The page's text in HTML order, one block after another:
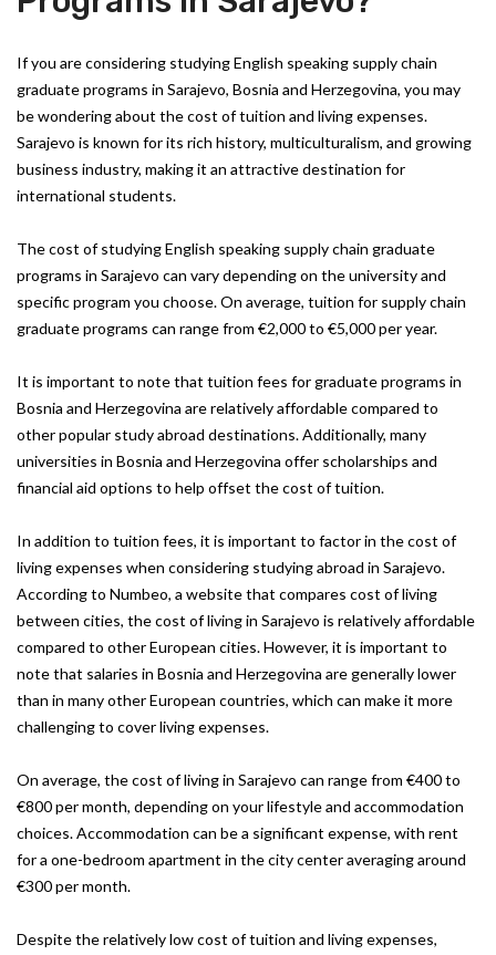
If you are considering studying English speaking supply chain
graduate programs in Sarajevo, Bosnia and Herzegovina, you may
be wondering about the cost of tuition and living expenses.
Sarajevo is known for its rich history, multiculturalism, and growing
business industry, making it an attractive destination for
international students.
The cost of studying English speaking supply chain graduate
programs in Sarajevo can vary depending on the university and
specific program you choose. On average, tuition for supply chain
graduate programs can range from €2,000 to €5,000 per year.
It is important to note that tuition fees for graduate programs in
Bosnia and Herzegovina are relatively affordable compared to
other popular study abroad destinations. Additionally, many
universities in Bosnia and Herzegovina offer scholarships and
financial aid options to help offset the cost of tuition.
In addition to tuition fees, it is important to factor in the cost of
living expenses when considering studying abroad in Sarajevo.
According to Numbeo, a website that compares cost of living
between cities, the cost of living in Sarajevo is relatively affordable
compared to other European cities. However, it is important to
note that salaries in Bosnia and Herzegovina are generally lower
than in many other European countries, which can make it more
challenging to cover living expenses.
On average, the cost of living in Sarajevo can range from €400 to
€800 per month, depending on your lifestyle and accommodation
choices. Accommodation can be a significant expense, with rent
for a one-bedroom apartment in the city center averaging around
€300 per month.
Despite the relatively low cost of tuition and living expenses,